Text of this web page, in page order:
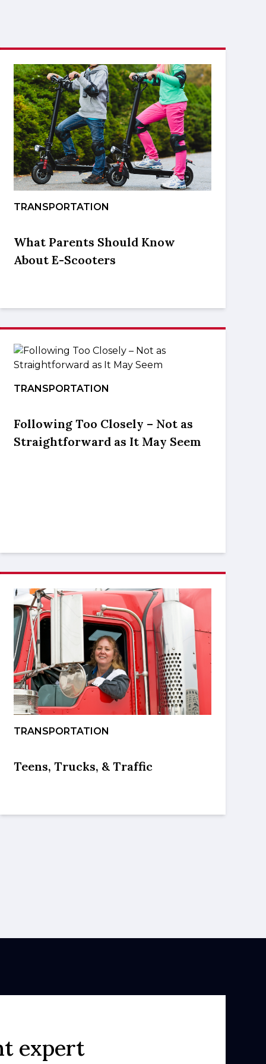
TRANSPORTATION
What Parents Should Know
About E-Scooters
TRANSPORTATION
Following Too Closely – Not as
Straightforward as It May Seem
TRANSPORTATION
Teens, Trucks, & Traffic
expert